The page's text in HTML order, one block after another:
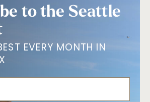
to the Seattle
EVERY MONTH IN